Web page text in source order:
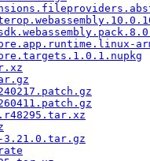
3.21.0.tar.gz